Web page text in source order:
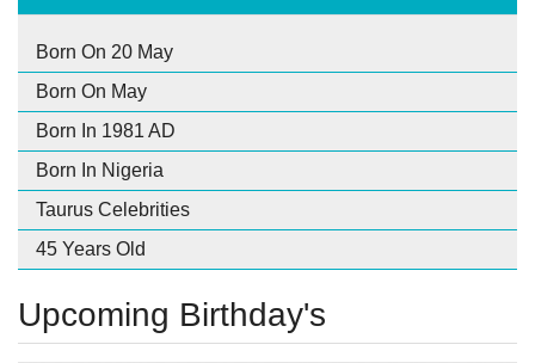
Born On 20 May
Born On May
Born In 1981 AD
Born In Nigeria
Taurus Celebrities
45 Years Old
Upcoming Birthday's